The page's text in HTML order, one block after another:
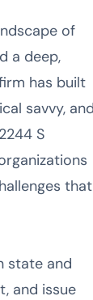
of
a deep,
has built
savvy, and
S
that
state and
and issue